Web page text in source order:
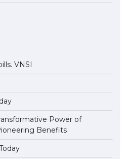
VNSI
Power of
Benefits